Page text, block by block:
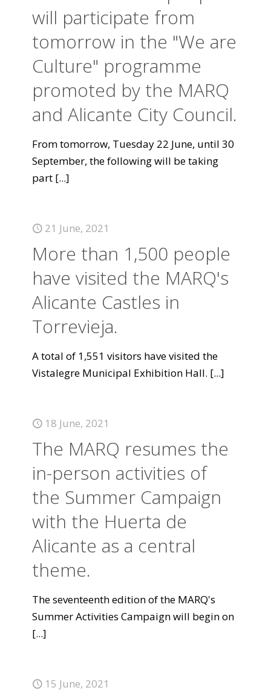
will participate from
tomorrow in the "We are
Culture" programme
promoted by the MARQ
and Alicante City Council.
From tomorrow, Tuesday 22 June, until 30
September, the following will be taking
part [...]
21 June, 2021
More than 1,500 people
have visited the MARQ's
Alicante Castles in
Torrevieja.
A total of 1,551 visitors have visited the
Vistalegre Municipal Exhibition Hall. [...]
18 June, 2021
The MARQ resumes the
in-person activities of
the Summer Campaign
with the Huerta de
Alicante as a central
theme.
The seventeenth edition of the MARQ's
Summer Activities Campaign will begin on
[...]
15 June, 2021